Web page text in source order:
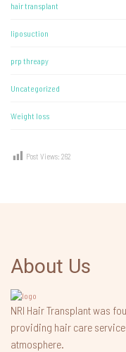
hair transplant
liposuction
prp threapy
Uncategorized
Weight loss
Post Views: 262
About Us
NRI Hair Transplant was
providing hair care
atmosphere.